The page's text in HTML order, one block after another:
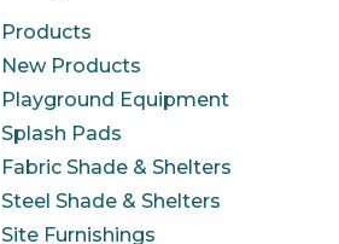
Products
New Products
Playground Equipment
Splash Pads
Fabric Shade & Shelters
Steel Shade & Shelters
Site Furnishings